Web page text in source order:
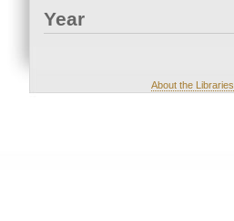
Year
About the Libraries